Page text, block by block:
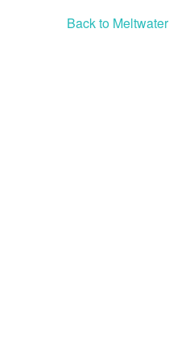
Back to Meltwater